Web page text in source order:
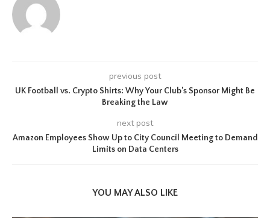
previous post
UK Football vs. Crypto Shirts: Why Your Club’s Sponsor Might Be
Breaking the Law
next post
Amazon Employees Show Up to City Council Meeting to Demand
Limits on Data Centers
YOU MAY ALSO LIKE